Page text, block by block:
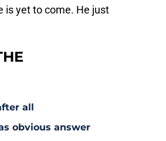
is yet to come. He just
all
obvious answer